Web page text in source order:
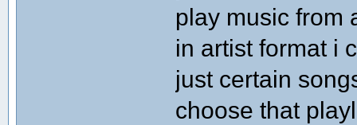
play music from
in artist format i
just certain
choose that